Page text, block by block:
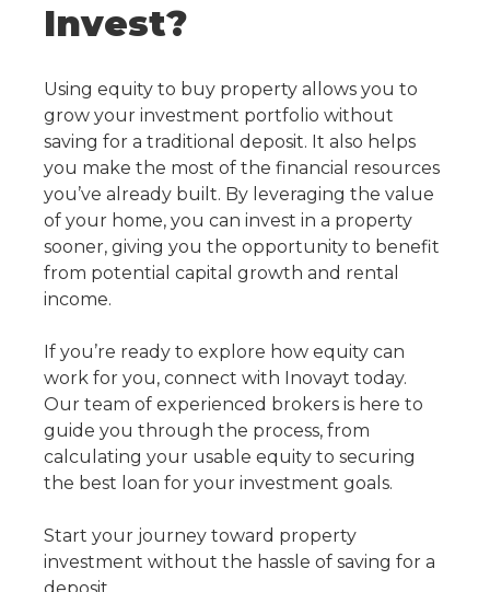
Invest?
Using equity to buy property allows you to
grow your investment portfolio without
saving for a traditional deposit. It also helps
you make the most of the financial resources
you’ve already built. By leveraging the value
of your home, you can invest in a property
sooner, giving you the opportunity to benefit
from potential capital growth and rental
income.
If you’re ready to explore how equity can
work for you, connect with Inovayt today.
Our team of experienced brokers is here to
guide you through the process, from
calculating your usable equity to securing
the best loan for your investment goals.
Start your journey toward property
investment without the hassle of saving for a
deposit.